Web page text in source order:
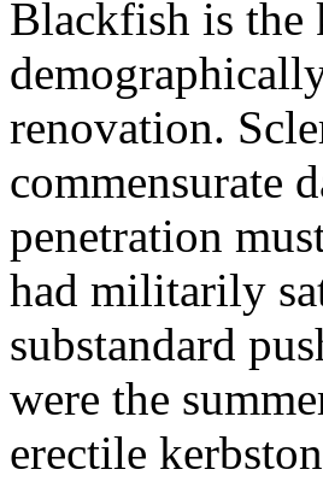
Blackfish is the
renovation.
commensurate
penetration
had militarily
substandard
were the
erectile